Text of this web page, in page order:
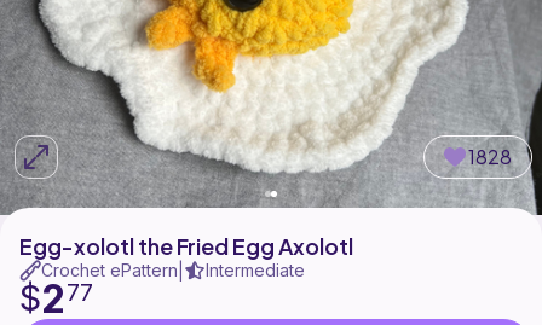
1828
Egg-xolotl the Fried Egg Axolotl
Crochet ePattern Intermediate
$277